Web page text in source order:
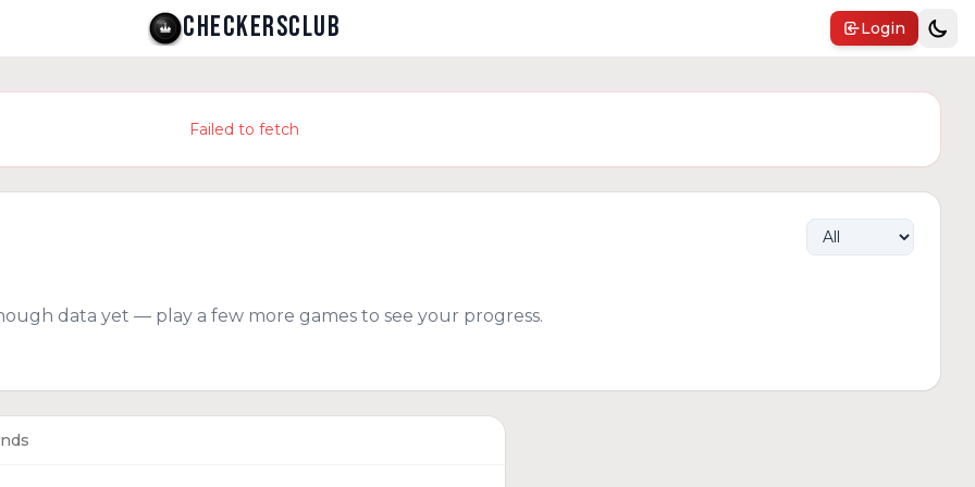
CHECKERSCLUB Login
Failed to fetch
data yet — play a few more games to see your progress.